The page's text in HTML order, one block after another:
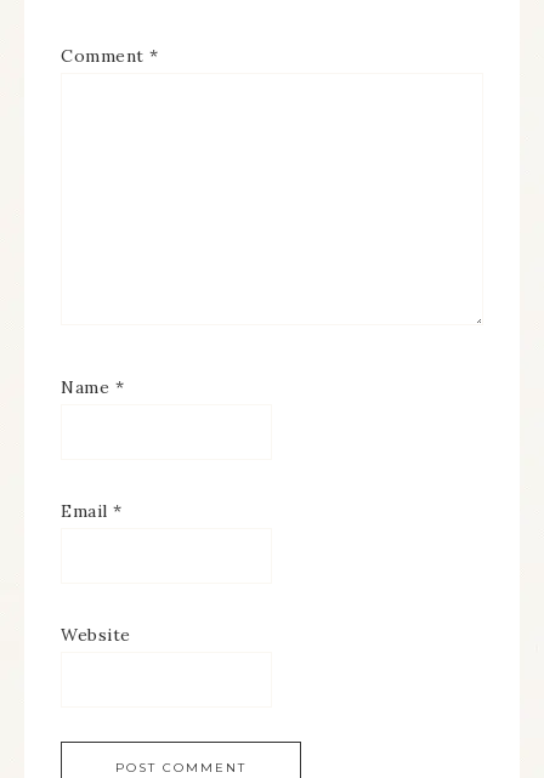
Comment *
Name *
Email *
Website